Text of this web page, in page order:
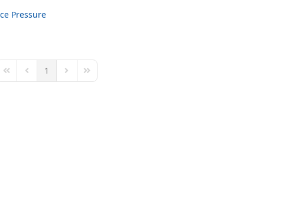
Pressure
First PagePrevious Page
1 Next PageLast Page